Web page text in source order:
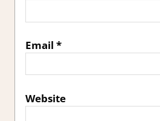
Email *
Website